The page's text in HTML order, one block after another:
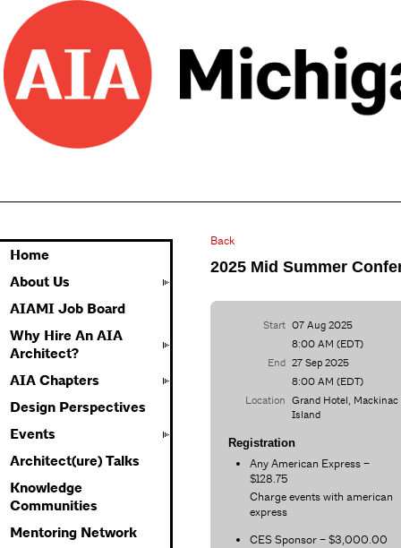
Home
About Us
AIAMI Job Board
Why Hire An AIA
Architect?
AIA Chapters
Design Perspectives
Events
Architect(ure) Talks
Knowledge
Communities
Mentoring Network
Back
2025 Mid Summer
Start 07 Aug 2025
8:00 AM (EDT)
End 27 Sep 2025
8:00 AM (EDT)
Location Grand Hotel, Mackinac
Island
Registration
Any American Express –
$128.75
Charge events with american
express
CES Sponsor – $3,000.00